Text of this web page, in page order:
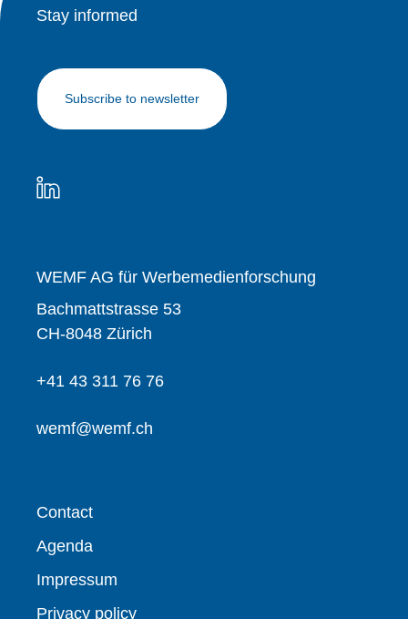
Stay informed
Subscribe to newsletter
WEMF AG für Werbemedienforschung
Bachmattstrasse 53
CH-8048 Zürich
+41 43 311 76 76
wemf@wemf.ch
Contact
Agenda
Impressum
Privacy policy